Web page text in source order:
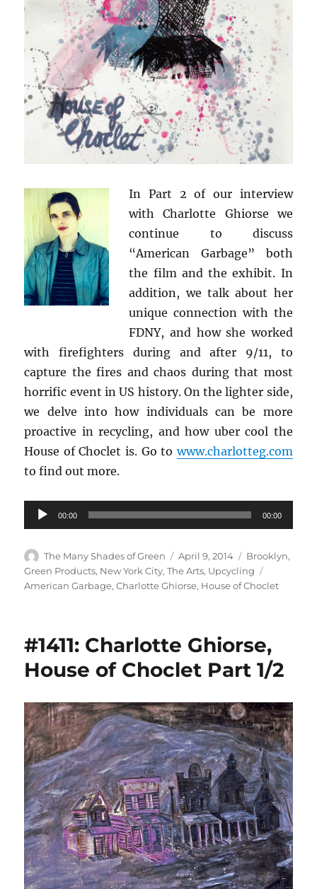
In Part 2 of our interview
with Charlotte Ghiorse we
continue to discuss
“American Garbage” both
the film and the exhibit. In
addition, we talk about her
unique connection with the
FDNY, and how she worked
with firefighters during and after 9/11, to
capture the fires and chaos during that most
horrific event in US history. On the lighter side,
we delve into how individuals can be more
proactive in recycling, and how uber cool the
House of Choclet is. Go towww.charlotteg.com
to find out more.
Audio
Player
00:00 00:00
Author
The Many Shades of Green
Posted
on
April 9, 2014 Categories
Brooklyn,
Green Products, New York City,The Arts, Upcycling
American Garbage,Charlotte Ghiorse, House of Choclet
#1411: Charlotte Ghiorse,
House of Choclet Part 1/2